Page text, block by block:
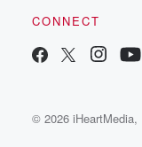
CONNECT
© 2026 iHeartMedia,